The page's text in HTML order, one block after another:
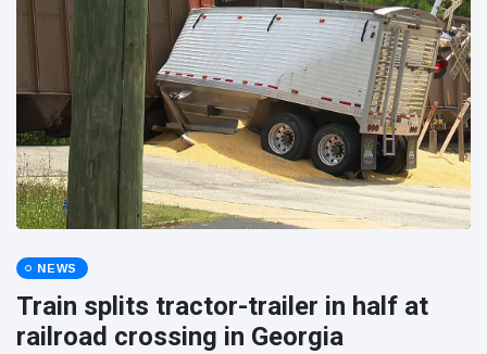
NEWS
Train splits tractor-trailer in half at
railroad crossing in Georgia